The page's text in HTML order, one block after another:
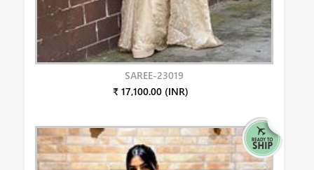
SAREE-23019
₹ 17,100.00 (INR)